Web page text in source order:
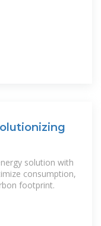
solution with
consumption,
footprint.